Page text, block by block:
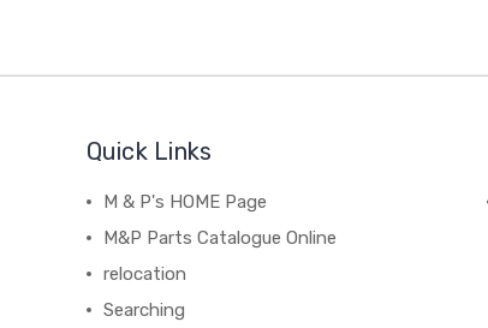
Quick Links
M & P's HOME Page
M&P Parts Catalogue Online
relocation
Searching